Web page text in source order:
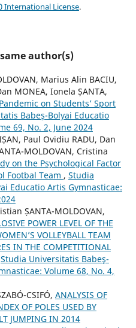
International License.
author(s)
Marius Alin BACIU,
MONEA, Ionela ȘANTA,
on Students’ Sport
Babeş-Bolyai Educatio
69, No. 2, June 2024
Paul Ovidiu RADU, Dan
MOLDOVAN, Cristina
on the Psychological Factor
Footbal Team , Studia
Educatio Artis Gymnasticae:
ȘANTA-MOLDOVAN,
POWER LEVEL OF THE
VOLLEYBALL TEAM
IN THE COMPETITIONAL
Studia Universitatis Babeş-
Volume 68, No. 4,
CSIFÓ, ANALYSIS OF
OF POLES USED BY
JUMPING IN 2014